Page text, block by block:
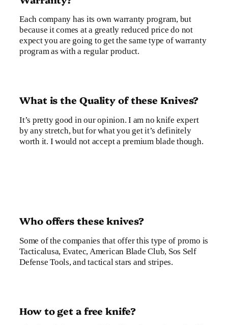
Each company has its own warranty program, but
because it comes at a greatly reduced price do not
expect you are going to get the same type of warranty
program as with a regular product.
What is the Quality of these Knives?
It’s pretty good in our opinion. I am no knife expert
by any stretch, but for what you get it’s definitely
worth it. I would not accept a premium blade though.
Who offers these knives?
Some of the companies that offer this type of promo is
Tacticalusa, Evatec, American Blade Club, Sos Self
Defense Tools, and tactical stars and stripes.
How to get a free knife?